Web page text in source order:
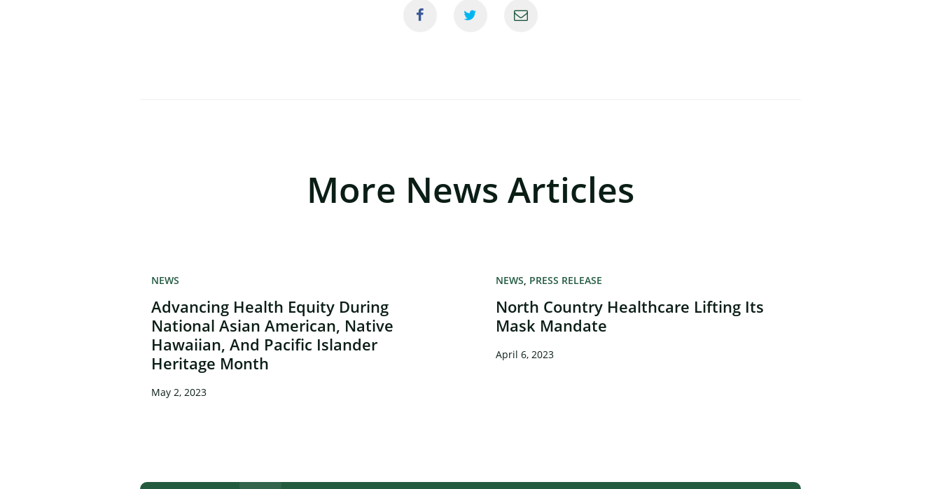
More News Articles
Advancing Health Equity During
National Asian American, Native
Hawaiian, And Pacific Islander
Heritage Month
NEWS
May 2, 2023
North Country Healthcare Lifting Its
Mask Mandate
NEWS PRESS RELEASE
April 6, 2023